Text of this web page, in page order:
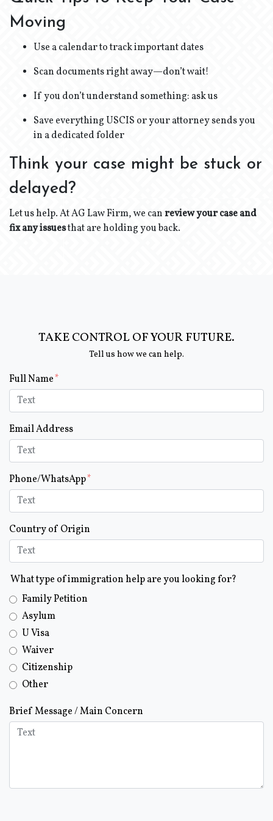
Moving
Use a calendar to track important dates
Scan documents right away—don’t wait!
If you don’t understand something: ask us
Save everything USCIS or your attorney sends you
in a dedicated folder
Think your case might be stuck or
delayed?
Let us help. At AG Law Firm, we canreview your case and
fix any issuesthat are holding you back.
TAKE CONTROL OF YOUR FUTURE.
Tell us how we can help.
Form Key
Subject
Full Name
Email Address
Phone/WhatsApp
Country of Origin
What type of immigration help are you looking for?
Family Petition
Asylum
U Visa
Waiver
Citizenship
Other
Brief Message / Main Concern